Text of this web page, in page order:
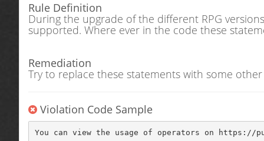
Rule Definition
During the upgrade of the different RPG
supported. Where ever in the code these
Remediation
Try to replace these statements with some
Violation Code Sample
You can view the usage of operators on https://